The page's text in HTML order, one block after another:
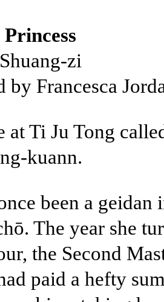
zi
by Francesca
at Ti Ju Tong
kuann.
been a geidan
The year she
the Second
paid a hefty